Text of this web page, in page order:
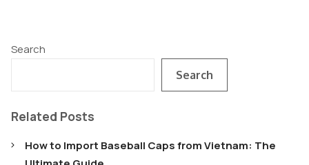
Search
Search
Related Posts
How to Import Baseball Caps from Vietnam: The